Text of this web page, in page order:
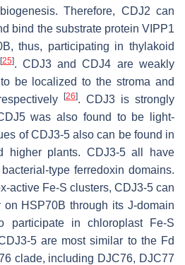
Therefore, CDJ2 can
bind the substrate protein VIPP1
thus, participating in thylakoid
[25]. CDJ3 and CDJ4 are weakly
be localized to the stroma and
[26]. CDJ3 is strongly
was also found to be light-
of CDJ3-5 also can be found in
higher plants. CDJ3-5 all have
type ferredoxin domains.
active Fe-S clusters, CDJ3-5 can
on HSP70B through its J-domain
participate in chloroplast Fe-S
5 are most similar to the Fd
clade, including DJC76, DJC77